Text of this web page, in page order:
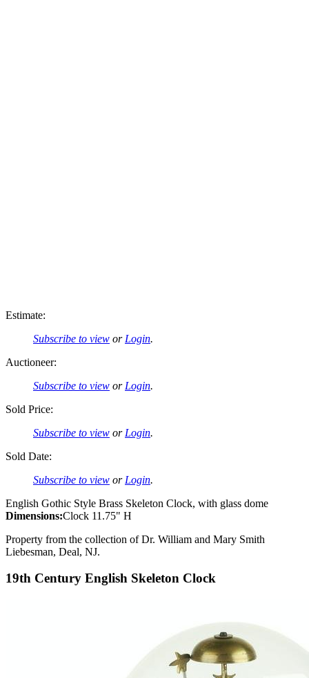
Estimate:
Subscribe to view or Login.
Auctioneer:
Subscribe to view or Login.
Sold Price:
Subscribe to view or Login.
Sold Date:
Subscribe to view or Login.
English Gothic Style Brass Skeleton Clock, with glass dome
Dimensions:Clock 11.75" H
Property from the collection of Dr. William and Mary Smith
Liebesman, Deal, NJ.
19th Century English Skeleton Clock